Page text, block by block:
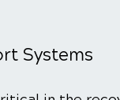
Systems